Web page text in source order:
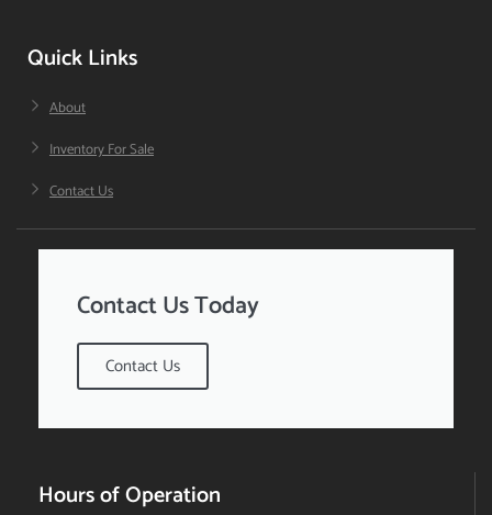
Quick Links
About
Inventory For Sale
Contact Us
Contact Us Today
Contact Us
Hours of Operation